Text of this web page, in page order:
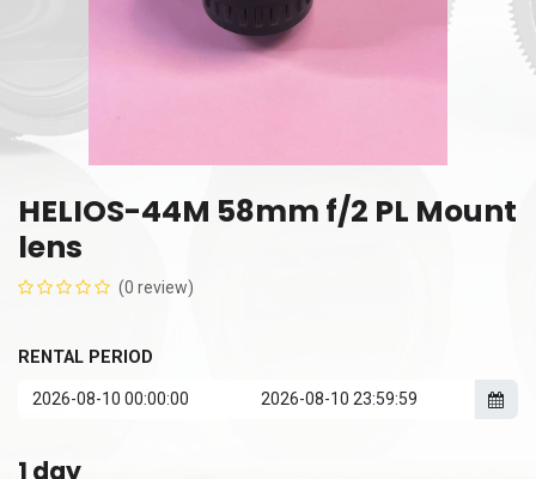
HELIOS-44M 58mm f/2 PL Mount
lens
(0 review)
RENTAL PERIOD
1 day